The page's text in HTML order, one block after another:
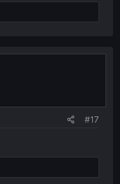
#17